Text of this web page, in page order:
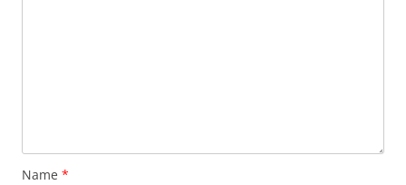
Name *